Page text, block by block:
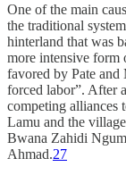
One of the main
the traditional
hinterland that was
more intensive form
favored by Pate and
forced labor”. After
competing alliances
Lamu and the
Bwana Zahidi
Ahmad.27